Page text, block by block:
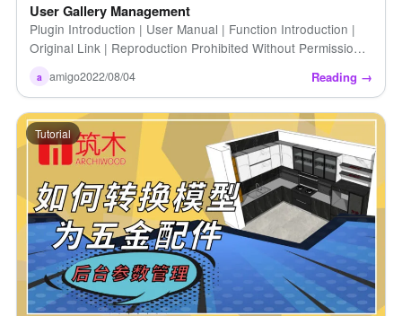
User Gallery Management
Plugin Introduction | User Manual | Function Introduction |
Original Link | Reproduction Prohibited Without Permission |
a amigo2022/08/04 Reading →
Tutorial